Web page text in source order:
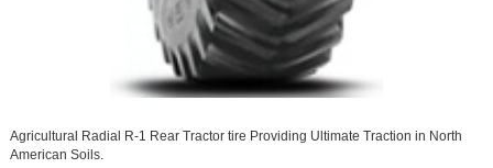
Agricultural Radial R-1 Rear Tractor tire Providing Ultimate Traction in North
American Soils.